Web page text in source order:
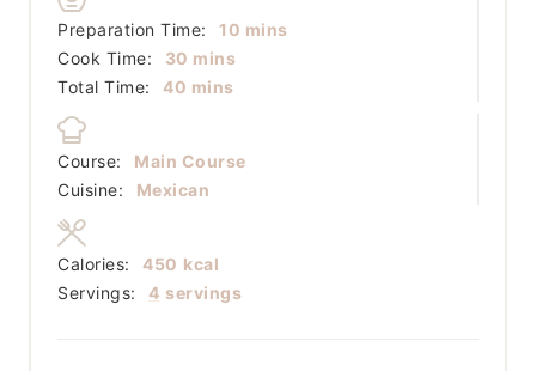
Preparation Time: 10 minutes
mins
Cook Time:
30 minutes
mins
Total Time:
40 minutes
mins
Course:
Main Course
Cuisine:
Mexican
Servings: 4 servings
Calories: 450 kcal